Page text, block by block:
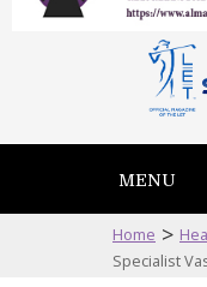
MENU
Home >
Specialist